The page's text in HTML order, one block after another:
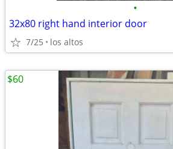
•
32x80 right hand interior door
7/25 los altos
$60